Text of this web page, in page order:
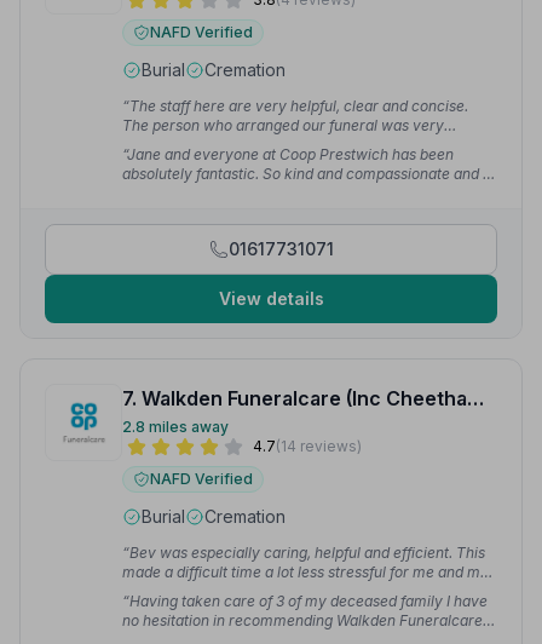
NAFD Verified
Burial Cremation
“The staff here are very helpful, clear and concise.
The person who arranged our funeral was very
sympathetic and couldn't have done more to help.”
Daniel B.
“Jane and everyone at Coop Prestwich has been
absolutely fantastic. So kind and compassionate and I
accommodating some quirky requests with grace and
support.”— Loxley V.
01617731071
View details
7. Walkden Funeralcare (Inc Cheethams Funeral Service)
2.8 miles away
4.7(14 reviews)
NAFD Verified
Burial Cremation
“Bev was especially caring, helpful and efficient. This
made a difficult time a lot less stressful for me and my
family. Everything with the funeral exceeded my
expectations.” — Carla G.
“Having taken care of 3 of my deceased family I have
no hesitation in recommending Walkden Funeralcare.